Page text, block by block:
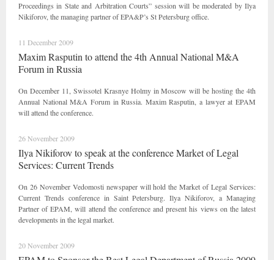
Proceedings in State and Arbitration Courts” session will be moderated by Ilya
Nikiforov, the managing partner of EPA&P’s St Petersburg office.
11 December 2009
Maxim Rasputin to attend the 4th Annual National M&A
Forum in Russia
On December 11, Swissotel Krasnye Holmy in Moscow will be hosting the 4th
Annual National M&A Forum in Russia. Maxim Rasputin, a lawyer at EPAM
will attend the conference.
26 November 2009
Ilya Nikiforov to speak at the conference Market of Legal
Services: Current Trends
On 26 November Vedomosti newspaper will hold the Market of Legal Services:
Current Trends conference in Saint Petersburg. Ilya Nikiforov, a Managing
Partner of EPAM, will attend the conference and present his views on the latest
developments in the legal market.
20 November 2009